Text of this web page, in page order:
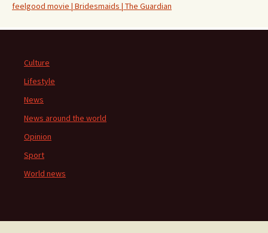
feelgood movie | Bridesmaids | The Guardian
Culture
Lifestyle
News
News around the world
Opinion
Sport
World news